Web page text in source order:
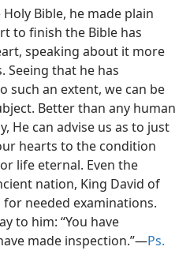
Bible, he made plain
to finish the Bible has
speaking about it more
Seeing that he has
such an extent, we can be
Better than any human
He can advise us as to just
hearts to the condition
life eternal. Even the
nation, King David of
needed examinations.
to him: “You have
made inspection.”​—Ps.